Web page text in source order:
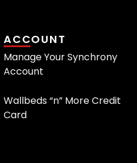
ACCOUNT
Manage Your Synchrony
Account
Wallbeds “n” More Credit
Card